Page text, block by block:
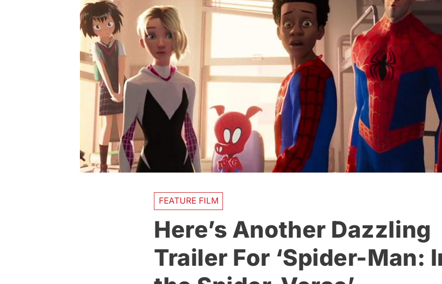
FEATURE FILM
Here’s Another Dazzling
Trailer For ‘Spider-Man: